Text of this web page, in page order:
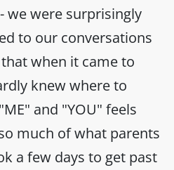
we were surprisingly
to our conversations
when it came to
knew where to
and "YOU" feels
much of what parents
a few days to get past